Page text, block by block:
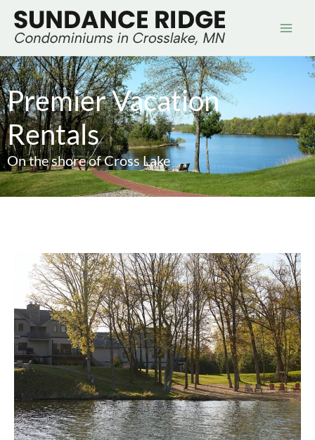
content
Premier Vacation
Rentals
On the shore of Cross Lake